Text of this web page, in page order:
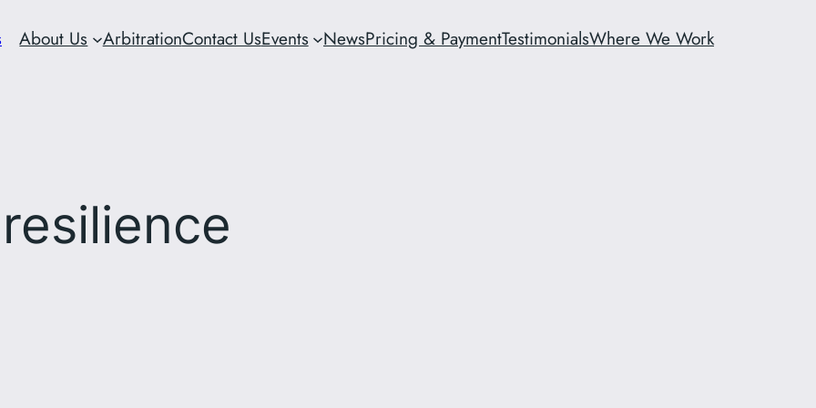
About Us ArbitrationContact UsEvents NewsPricing & PaymentTestimonialsWhere We Work